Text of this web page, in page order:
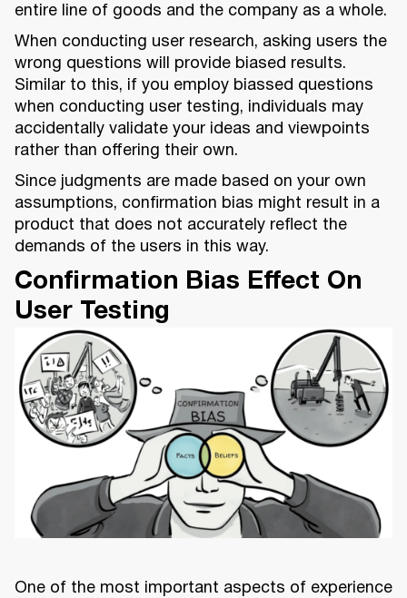
entire line of goods and the company as a whole.
When conducting user research, asking users the
wrong questions will provide biased results.
Similar to this, if you employ biassed questions
when conducting user testing, individuals may
accidentally validate your ideas and viewpoints
rather than offering their own.
Since judgments are made based on your own
assumptions, confirmation bias might result in a
product that does not accurately reflect the
demands of the users in this way.
Confirmation Bias Effect On
User Testing
One of the most important aspects of experience